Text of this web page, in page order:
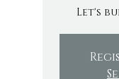
Let's